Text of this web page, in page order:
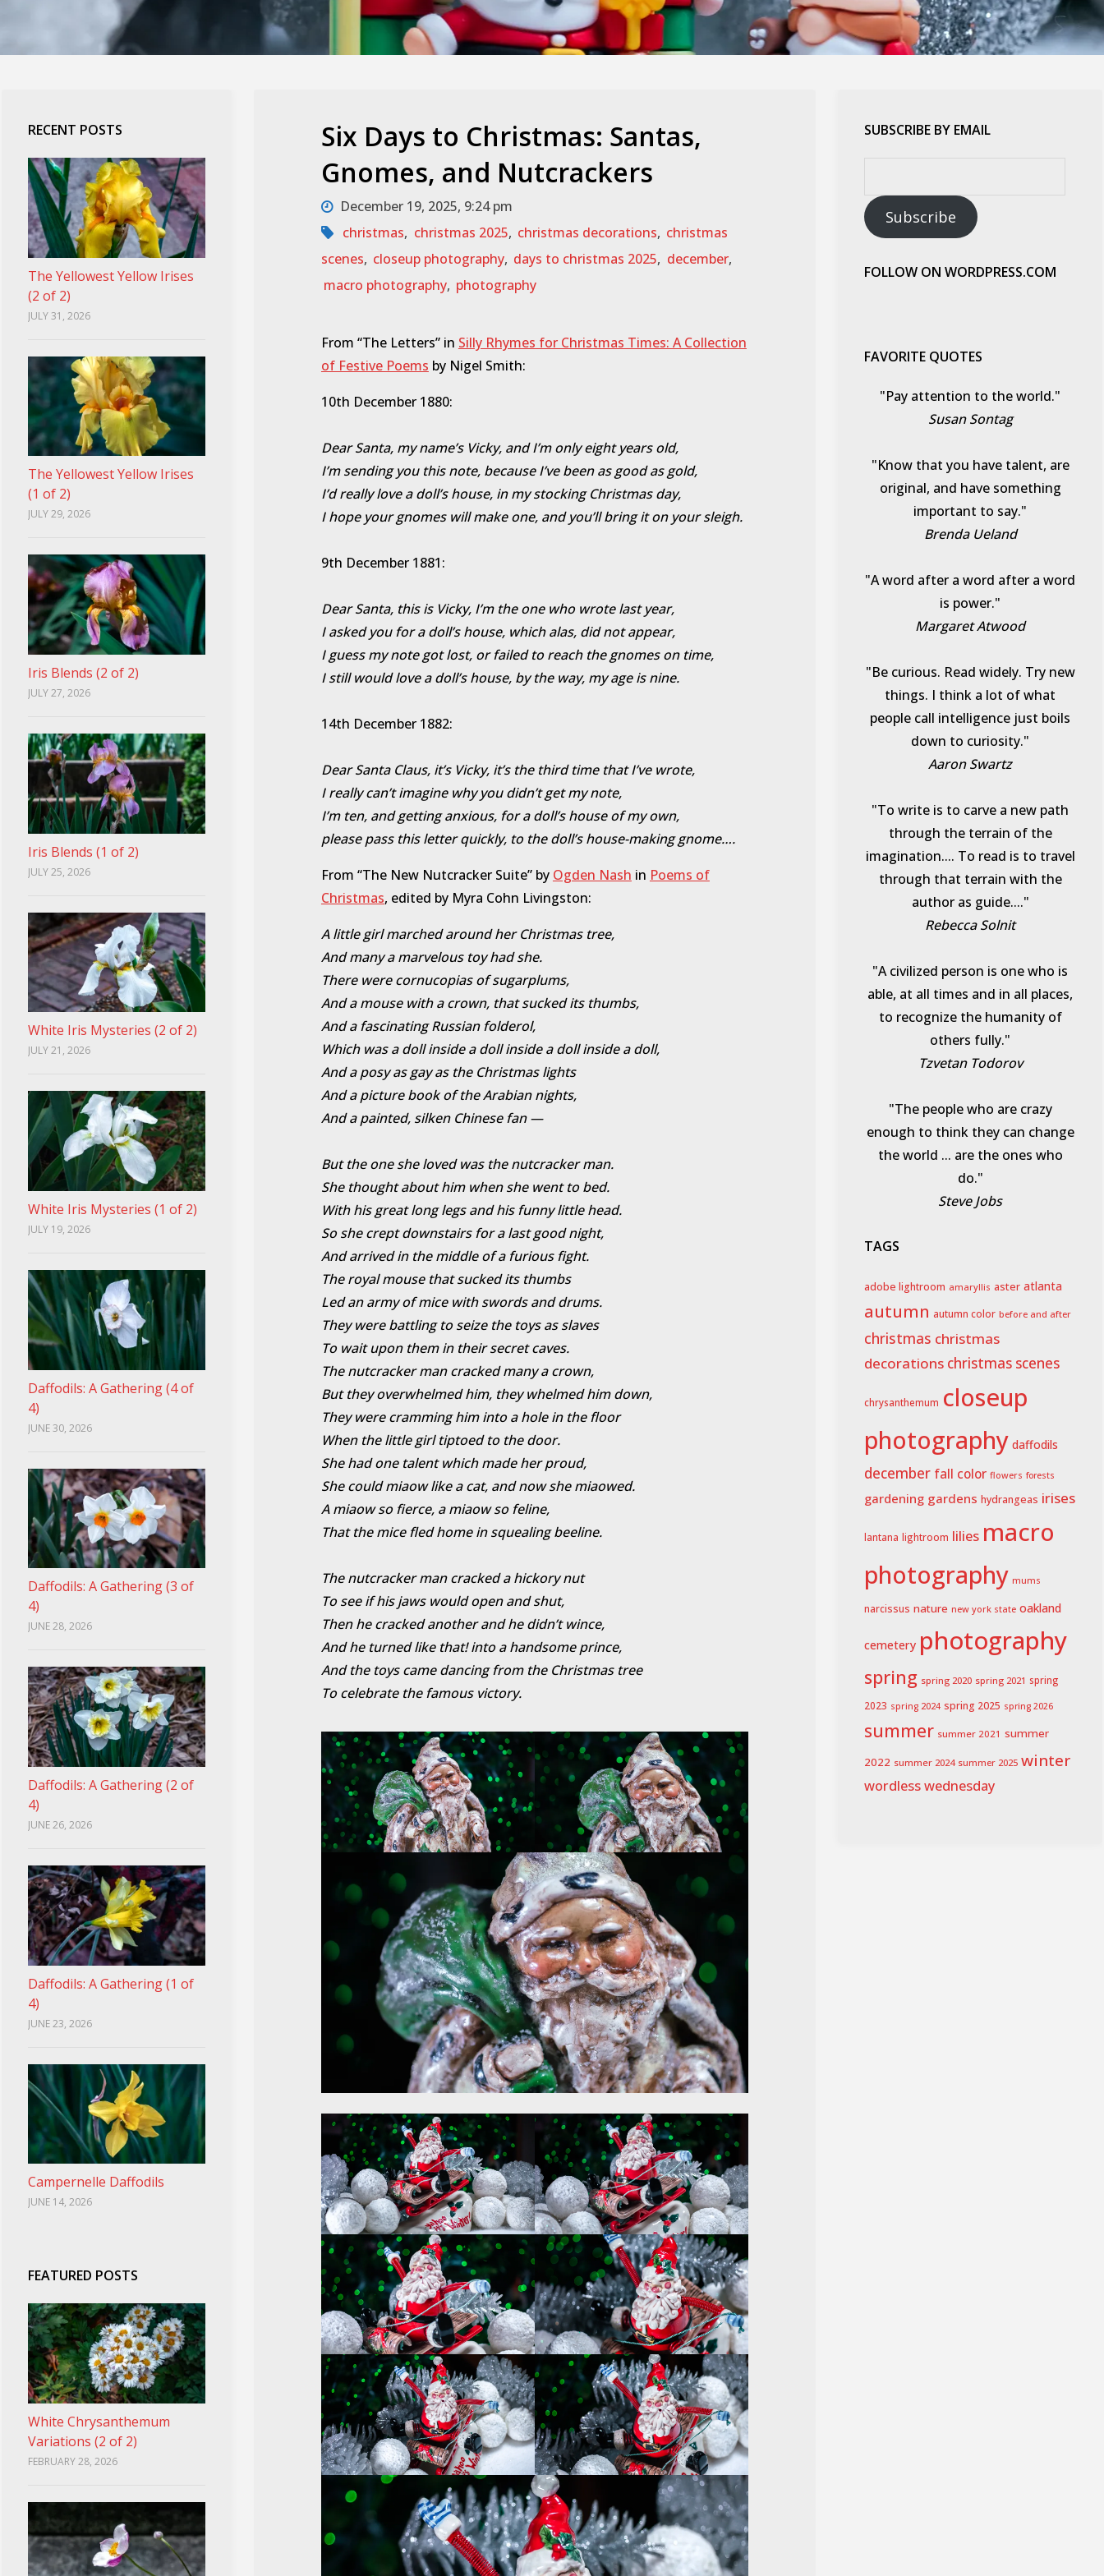
Six Days to Christmas: Santas,
Gnomes, and Nutcrackers
December 19, 2025, 9:24 pm
christmas, christmas 2025, christmas decorations, christmas
scenes, closeup photography, days to christmas 2025, december,
macro photography, photography
From “The Letters” in Silly Rhymes for Christmas Times: A Collection
of Festive Poems by Nigel Smith:
10th December 1880:
Dear Santa, my name’s Vicky, and I’m only eight years old,
I’m sending you this note, because I’ve been as good as gold,
I’d really love a doll’s house, in my stocking Christmas day,
I hope your gnomes will make one, and you’ll bring it on your sleigh.
9th December 1881:
Dear Santa, this is Vicky, I’m the one who wrote last year,
I asked you for a doll’s house, which alas, did not appear,
I guess my note got lost, or failed to reach the gnomes on time,
I still would love a doll’s house, by the way, my age is nine.
14th December 1882:
Dear Santa Claus, it’s Vicky, it’s the third time that I’ve wrote,
I really can’t imagine why you didn’t get my note,
I’m ten, and getting anxious, for a doll’s house of my own,
please pass this letter quickly, to the doll’s house-making gnome….
From “The New Nutcracker Suite” by Ogden Nash in Poems of
Christmas, edited by Myra Cohn Livingston:
A little girl marched around her Christmas tree,
And many a marvelous toy had she.
There were cornucopias of sugarplums,
And a mouse with a crown, that sucked its thumbs,
And a fascinating Russian folderol,
Which was a doll inside a doll inside a doll inside a doll,
And a posy as gay as the Christmas lights
And a picture book of the Arabian nights,
And a painted, silken Chinese fan —
But the one she loved was the nutcracker man.
She thought about him when she went to bed.
With his great long legs and his funny little head.
So she crept downstairs for a last good night,
And arrived in the middle of a furious fight.
The royal mouse that sucked its thumbs
Led an army of mice with swords and drums.
They were battling to seize the toys as slaves
To wait upon them in their secret caves.
The nutcracker man cracked many a crown,
But they overwhelmed him, they whelmed him down,
They were cramming him into a hole in the floor
When the little girl tiptoed to the door.
She had one talent which made her proud,
She could miaow like a cat, and now she miaowed.
A miaow so fierce, a miaow so feline,
That the mice fled home in squealing beeline.
The nutcracker man cracked a hickory nut
To see if his jaws would open and shut,
Then he cracked another and he didn’t wince,
And he turned like that! into a handsome prince,
And the toys came dancing from the Christmas tree
To celebrate the famous victory.
RECENT POSTS
The Yellowest Yellow Irises
(2 of 2)
JULY 31, 2026
The Yellowest Yellow Irises
(1 of 2)
JULY 29, 2026
Iris Blends (2 of 2)
JULY 27, 2026
Iris Blends (1 of 2)
JULY 25, 2026
White Iris Mysteries (2 of 2)
JULY 21, 2026
White Iris Mysteries (1 of 2)
JULY 19, 2026
Daffodils: A Gathering (4 of
4)
JUNE 30, 2026
Daffodils: A Gathering (3 of
4)
JUNE 28, 2026
Daffodils: A Gathering (2 of
4)
JUNE 26, 2026
Daffodils: A Gathering (1 of
4)
JUNE 23, 2026
Campernelle Daffodils
JUNE 14, 2026
FEATURED POSTS
White Chrysanthemum
Variations (2 of 2)
FEBRUARY 28, 2026
SUBSCRIBE BY EMAIL
Address:
Subscribe
FOLLOW ON WORDPRESS.COM
FAVORITE QUOTES
"Pay attention to the world."
Susan Sontag
"Know that you have talent, are
original, and have something
important to say."
Brenda Ueland
"A word after a word after a word
is power."
Margaret Atwood
"Be curious. Read widely. Try new
things. I think a lot of what
people call intelligence just boils
down to curiosity."
Aaron Swartz
"To write is to carve a new path
through the terrain of the
imagination.... To read is to travel
through that terrain with the
author as guide...."
Rebecca Solnit
"A civilized person is one who is
able, at all times and in all places,
to recognize the humanity of
others fully."
Tzvetan Todorov
"The people who are crazy
enough to think they can change
the world ... are the ones who
do."
Steve Jobs
TAGS
adobe lightroom amaryllis aster atlanta
autumn autumn color before and after
christmas christmas
decorations christmas scenes
chrysanthemum closeup
photography daffodils
december fall color flowers forests
gardening gardens hydrangeas irises
lantana lightroom lilies macro
photography mums
narcissus nature new york state oakland
cemetery photography
spring spring 2020 spring 2021 spring
2023 spring 2024 spring 2025 spring 2026
summer summer 2021 summer
2022 summer 2024 summer 2025 winter
wordless wednesday